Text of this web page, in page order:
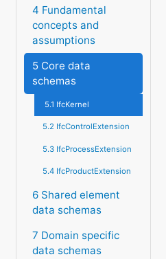
4 Fundamental
concepts and
assumptions
5 Core data
schemas
5.1 IfcKernel
5.2 IfcControlExtension
5.3 IfcProcessExtension
5.4 IfcProductExtension
6 Shared element
data schemas
7 Domain specific
data schemas